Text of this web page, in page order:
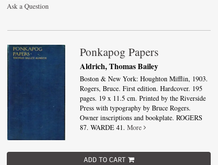
Ask a Question
Ponkapog Papers
Aldrich, Thomas Bailey
Boston & New York: Houghton Mifflin, 1903.
Rogers, Bruce. First edition. Hardcover. 195
pages. 19 x 11.5 cm. Printed by the Riverside
Press with typography by Bruce Rogers.
Owner inscriptions and bookplate. ROGERS
87. WARDE 41.More
ADD TO CART